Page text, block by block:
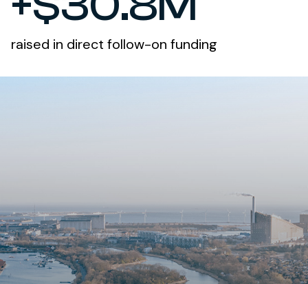
raised in direct follow-on funding